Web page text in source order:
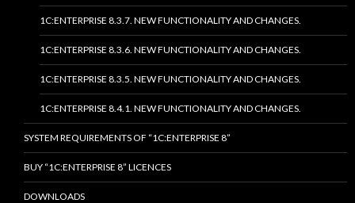
1C:ENTERPRISE 8.3.7. NEW FUNCTIONALITY AND CHANGES.
1C:ENTERPRISE 8.3.6. NEW FUNCTIONALITY AND CHANGES.
1C:ENTERPRISE 8.3.5. NEW FUNCTIONALITY AND CHANGES.
1C:ENTERPRISE 8.4.1. NEW FUNCTIONALITY AND CHANGES.
SYSTEM REQUIREMENTS OF “1C:ENTERPRISE 8”
BUY “1C:ENTERPRISE 8” LICENCES
DOWNLOADS